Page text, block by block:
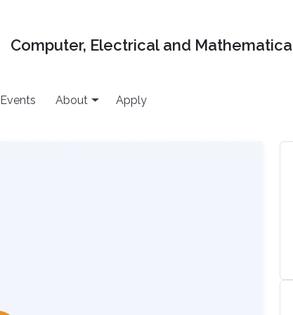
Computer, Electrical and
Events About Apply